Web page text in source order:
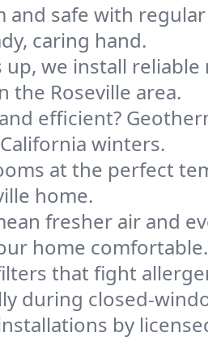
and safe with
caring hand.
we install
the Roseville area.
efficient?
winters.
at the perfect
home.
fresher air and
home comfortable.
that fight
during closed-
by